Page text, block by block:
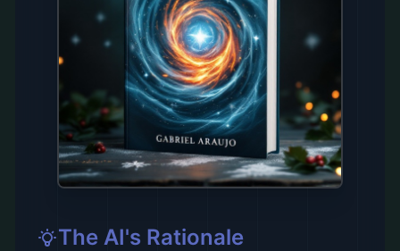
The AI's Rationale